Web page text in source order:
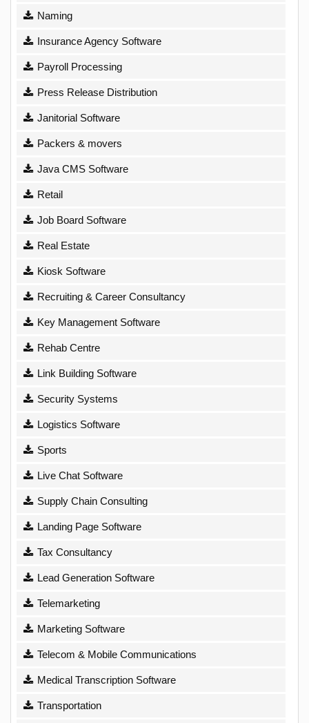
Naming
Insurance Agency Software
Payroll Processing
Press Release Distribution
Janitorial Software
Packers & movers
Java CMS Software
Retail
Job Board Software
Real Estate
Kiosk Software
Recruiting & Career Consultancy
Key Management Software
Rehab Centre
Link Building Software
Security Systems
Logistics Software
Sports
Live Chat Software
Supply Chain Consulting
Landing Page Software
Tax Consultancy
Lead Generation Software
Telemarketing
Marketing Software
Telecom & Mobile Communications
Medical Transcription Software
Transportation